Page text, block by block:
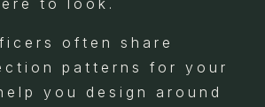
to look.
often share
patterns for your
you design around